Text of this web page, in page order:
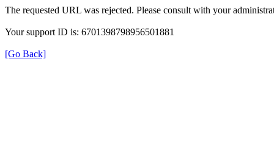
The requested URL was rejected. Please consult with your
Your support ID is: 6701398798956501881
[Go Back]